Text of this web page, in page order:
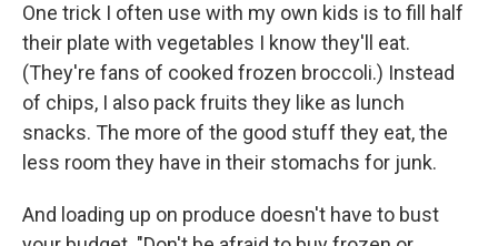
One trick I often use with my own kids is to fill half
their plate with vegetables I know they'll eat.
(They're fans of cooked frozen broccoli.) Instead
of chips, I also pack fruits they like as lunch
snacks. The more of the good stuff they eat, the
less room they have in their stomachs for junk.
And loading up on produce doesn't have to bust